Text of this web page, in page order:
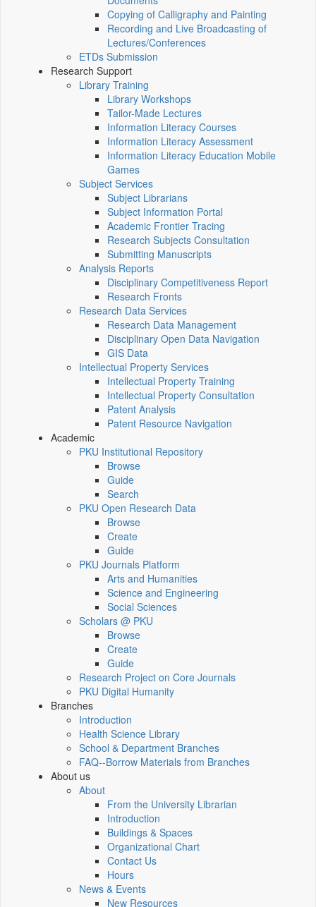
Copying of Calligraphy and Painting
Recording and Live Broadcasting of
Lectures/Conferences
ETDs Submission
Research Support
Library Training
Library Workshops
Tailor-Made Lectures
Information Literacy Courses
Information Literacy Assessment
Information Literacy Education Mobile
Games
Subject Services
Subject Librarians
Subject Information Portal
Academic Frontier Tracing
Research Subjects Consultation
Submitting Manuscripts
Analysis Reports
Disciplinary Competitiveness Report
Research Fronts
Research Data Services
Research Data Management
Disciplinary Open Data Navigation
GIS Data
Intellectual Property Services
Intellectual Property Training
Intellectual Property Consultation
Patent Analysis
Patent Resource Navigation
Academic
PKU Institutional Repository
Browse
Guide
Search
PKU Open Research Data
Browse
Create
Guide
PKU Journals Platform
Arts and Humanities
Science and Engineering
Social Sciences
Scholars @ PKU
Browse
Create
Guide
Research Project on Core Journals
PKU Digital Humanity
Branches
Introduction
Health Science Library
School & Department Branches
FAQ--Borrow Materials from Branches
About us
About
From the University Librarian
Introduction
Buildings & Spaces
Organizational Chart
Contact Us
Hours
News & Events
New Resources